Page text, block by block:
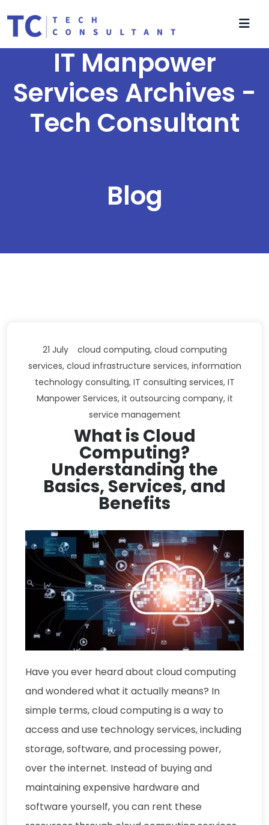
IT Manpower
Services Archives -
Tech Consultant
Blog
21 July cloud computing, cloud computing
services, cloud infrastructure services, information
technology consulting, IT consulting services, IT
Manpower Services, it outsourcing company, it
service management
What is Cloud
Computing?
Understanding the
Basics, Services, and
Benefits
Have you ever heard about cloud computing
and wondered what it actually means? In
simple terms, cloud computing is a way to
access and use technology services, including
storage, software, and processing power,
over the internet. Instead of buying and
maintaining expensive hardware and
software yourself, you can rent these